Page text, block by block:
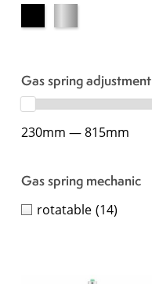
Gas spring adjustment
230mm — 815mm
Gas spring mechanic
rotatable (14)